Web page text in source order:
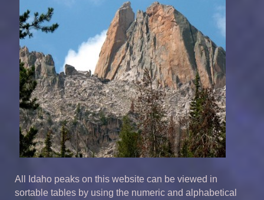
All Idaho peaks on this website can be viewed in
sortable tables by using the numeric and alphabetical